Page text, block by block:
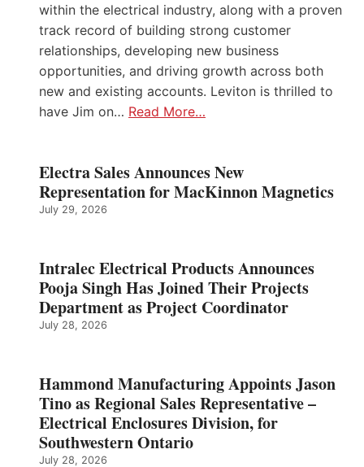
within the electrical industry, along with a proven
track record of building strong customer
relationships, developing new business
opportunities, and driving growth across both
new and existing accounts. Leviton is thrilled to
have Jim on… Read More…
Electra Sales Announces New
Representation for MacKinnon Magnetics
July 29, 2026
Intralec Electrical Products Announces
Pooja Singh Has Joined Their Projects
Department as Project Coordinator
July 28, 2026
Hammond Manufacturing Appoints Jason
Tino as Regional Sales Representative –
Electrical Enclosures Division, for
Southwestern Ontario
July 28, 2026